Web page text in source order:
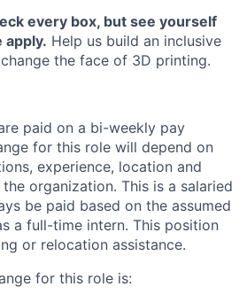
every box, but see yourself
apply. Help us build an inclusive
the face of 3D printing.
paid on a bi-weekly pay
for this role will depend on
experience, location and
organization. This is a salaried
be paid based on the assumed
a full-time intern. This position
or relocation assistance.
for this role is: